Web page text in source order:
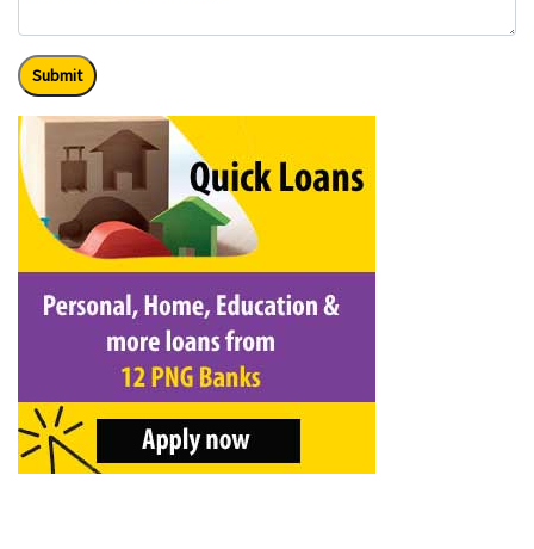
Grocery
Health
&
Beauty
Browse
sellers
Brands
Submit